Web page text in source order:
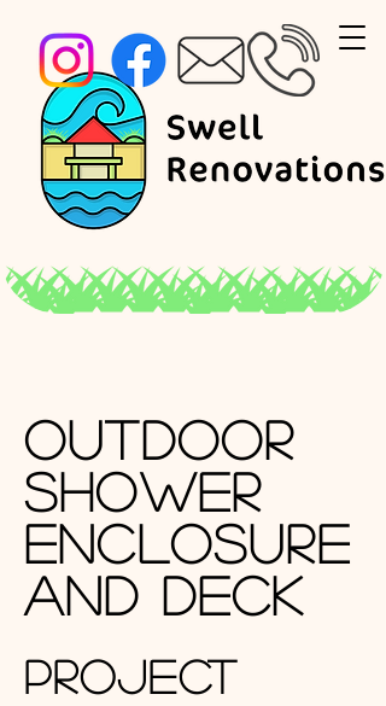
Outdoor
Shower
Enclosure
and Deck
Project